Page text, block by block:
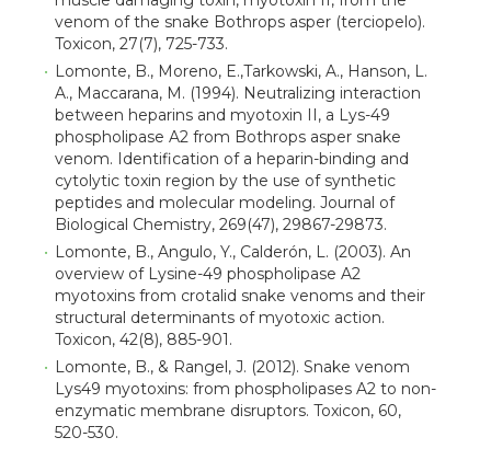
venom of the snake Bothrops asper (terciopelo).
Toxicon, 27(7), 725-733.
Lomonte, B., Moreno, E.,Tarkowski, A., Hanson, L.
A., Maccarana, M. (1994). Neutralizing interaction
between heparins and myotoxin II, a Lys-49
phospholipase A2 from Bothrops asper snake
venom. Identification of a heparin-binding and
cytolytic toxin region by the use of synthetic
peptides and molecular modeling. Journal of
Biological Chemistry, 269(47), 29867-29873.
Lomonte, B., Angulo, Y., Calderón, L. (2003). An
overview of Lysine-49 phospholipase A2
myotoxins from crotalid snake venoms and their
structural determinants of myotoxic action.
Toxicon, 42(8), 885-901.
Lomonte, B., & Rangel, J. (2012). Snake venom
Lys49 myotoxins: from phospholipases A2 to non-
enzymatic membrane disruptors. Toxicon, 60,
520-530.